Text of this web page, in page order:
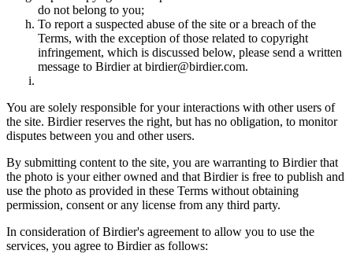
do not belong to you;
To report a suspected abuse of the site or a breach of the
Terms, with the exception of those related to copyright
infringement, which is discussed below, please send a written
message to Birdier at birdier@birdier.com.
You are solely responsible for your interactions with other users of
the site. Birdier reserves the right, but has no obligation, to monitor
disputes between you and other users.
By submitting content to the site, you are warranting to Birdier that
the photo is your either owned and that Birdier is free to publish and
use the photo as provided in these Terms without obtaining
permission, consent or any license from any third party.
In consideration of Birdier's agreement to allow you to use the
services, you agree to Birdier as follows: